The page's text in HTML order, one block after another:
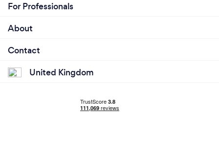
For Professionals
About
Contact
United Kingdom